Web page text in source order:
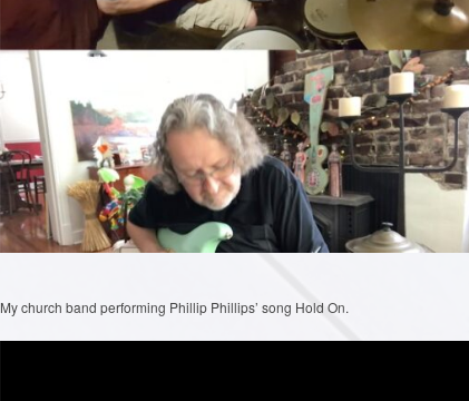
My church band performing Phillip Phillips’ song Hold On.